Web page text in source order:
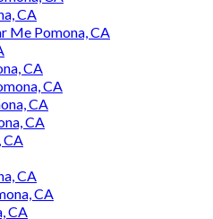
CA
Me Pomona, CA
CA
CA
CA
CA
CA
CA
CA
CA